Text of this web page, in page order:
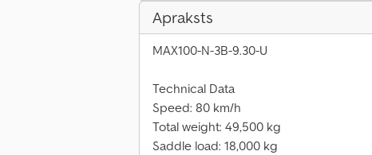
Apraksts
MAX100-N-3B-9.30-U
Technical Data
Speed: 80 km/h
Total weight: 49,500 kg
Saddle load: 18,000 kg